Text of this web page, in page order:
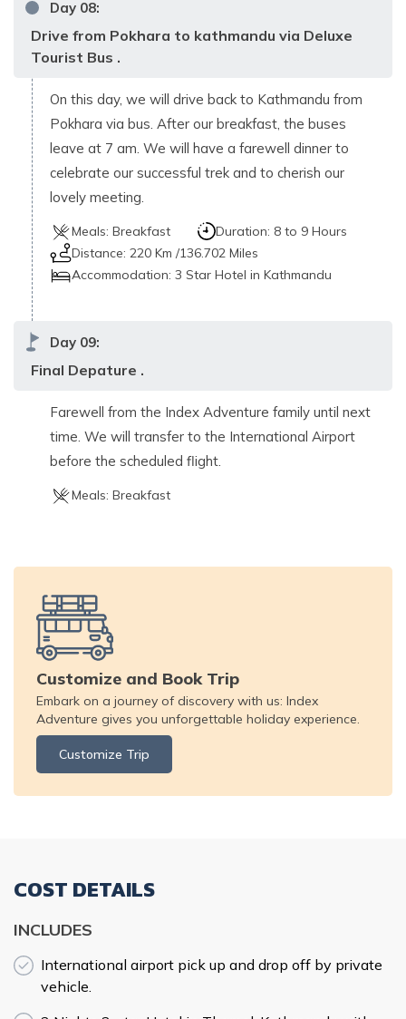
Day 08:
Drive from Pokhara to kathmandu via Deluxe
Tourist Bus .
On this day, we will drive back to Kathmandu from
Pokhara via bus. After our breakfast, the buses
leave at 7 am. We will have a farewell dinner to
celebrate our successful trek and to cherish our
lovely meeting.
Meals: Breakfast Duration: 8 to 9 Hours
Distance: 220 Km /136.702 Miles
Accommodation: 3 Star Hotel in Kathmandu
Day 09:
Final Depature .
Farewell from the Index Adventure family until next
time. We will transfer to the International Airport
before the scheduled flight.
Meals: Breakfast
Customize and Book Trip
Embark on a journey of discovery with us: Index
Adventure gives you unforgettable holiday experience.
Customize Trip
COST DETAILS
INCLUDES
International airport pick up and drop off by private
vehicle.